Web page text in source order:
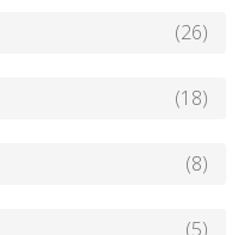
(26)
(18)
(8)
(5)